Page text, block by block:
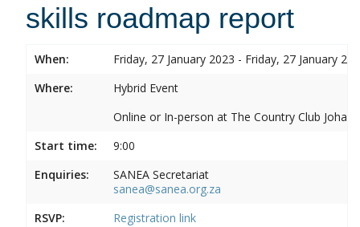
skills roadmap report
When:
Friday, 27 January 2023 - Friday, 27 January
Where:
Hybrid Event
Online or In-person at The Country Club
Start time:
9:00
Enquiries:
SANEA Secretariat
sanea@sanea.org.za
RSVP:
Registration link